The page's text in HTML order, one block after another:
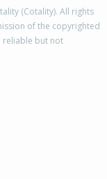
(Cotality). All rights
of the copyrighted
reliable but not